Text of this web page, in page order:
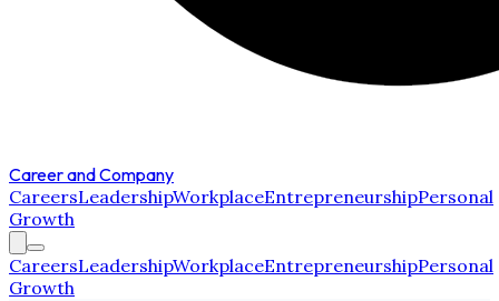
Career and Company
CareersLeadershipWorkplaceEntrepreneurshipPersonal
Growth
CareersLeadershipWorkplaceEntrepreneurshipPersonal
Growth